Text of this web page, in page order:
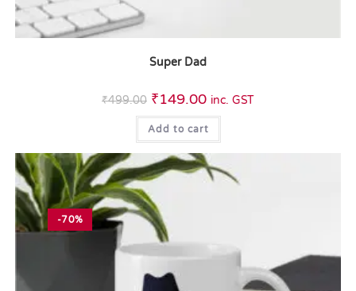
Super Dad
₹499.00 ₹149.00 inc. GST
Add to cart
-70%